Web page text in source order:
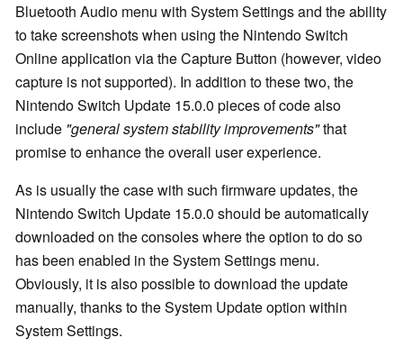
Bluetooth Audio menu with System Settings and the ability
to take screenshots when using the Nintendo Switch
Online application via the Capture Button (however, video
capture is not supported). In addition to these two, the
Nintendo Switch Update 15.0.0 pieces of code also
include "general system stability improvements"that
promise to enhance the overall user experience.
As is usually the case with such firmware updates, the
Nintendo Switch Update 15.0.0 should be automatically
downloaded on the consoles where the option to do so
has been enabled in the System Settings menu.
Obviously, it is also possible to download the update
manually, thanks to the System Update option within
System Settings.